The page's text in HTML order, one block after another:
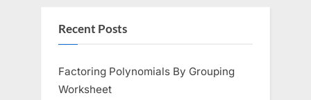
Recent Posts
Factoring Polynomials By Grouping
Worksheet